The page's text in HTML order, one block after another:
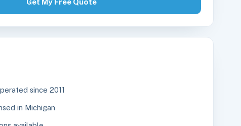
Get My Free Quote
since 2011
in Michigan